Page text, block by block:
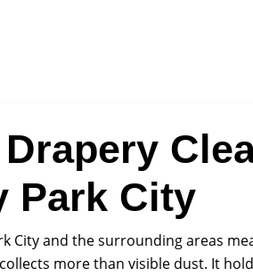
Park City
City and the surrounding areas
more than visible dust. It